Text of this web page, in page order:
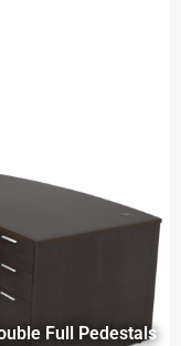
Full Pedestals